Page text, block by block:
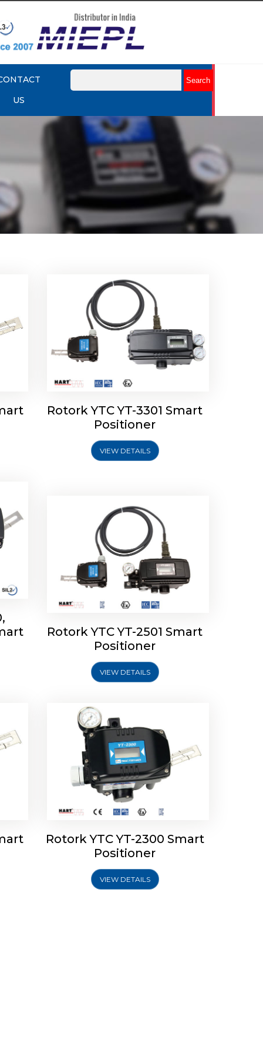
US
Rotork YTC YT-3301 Smart
Rotork YTC YT-3301 Smart
Positioner
VIEW DETAILS
Rotork YTC YT-2501 Smart
Positioner
Rotork YTC YT-2501 Smart
Positioner
VIEW DETAILS
Rotork YTC YT-2300 Smart
Positioner
Rotork YTC YT-2300 Smart
Positioner
VIEW DETAILS